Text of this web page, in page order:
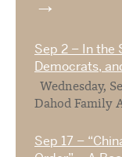
Sep 2 – In the
Democrats,
Wednesday,
Dahod Family
Sep 17 –